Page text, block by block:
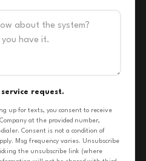
request.
up for texts, you consent to receive
at the provided number,
Consent is not a condition of
Msg frequency varies. Unsubscribe
the unsubscribe link (where